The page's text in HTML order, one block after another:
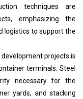
techniques are
emphasizing the
logistics to support the
projects is
terminals. Steel
necessary for the
yards, and stacking